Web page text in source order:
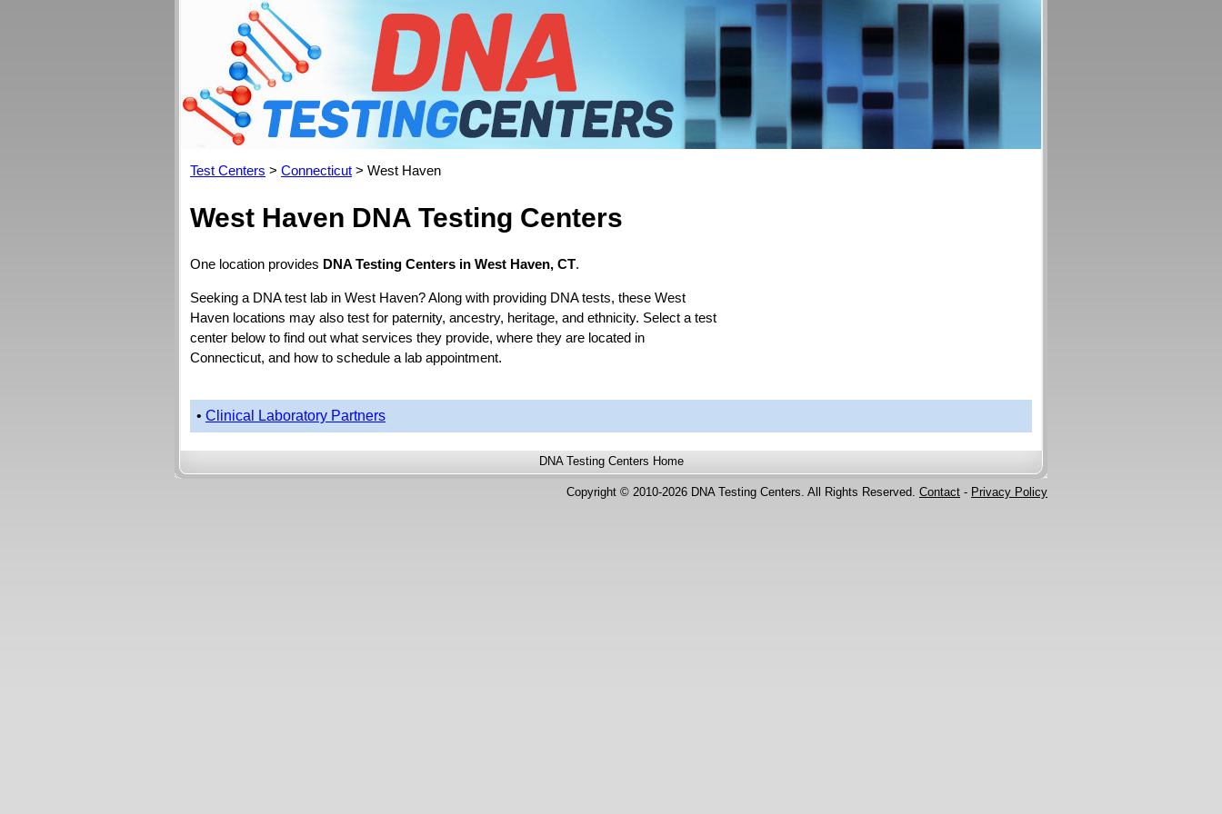
Test Centers > Connecticut > West Haven
West Haven DNA Testing Centers
One location provides DNA Testing Centers in West Haven, CT.
Seeking a DNA test lab in West Haven? Along with providing DNA tests, these West
Haven locations may also test for paternity, ancestry, heritage, and ethnicity. Select a test
center below to find out what services they provide, where they are located in
Connecticut, and how to schedule a lab appointment.
• Clinical Laboratory Partners
DNA Testing Centers Home
Copyright © 2010-2026 DNA Testing Centers. All Rights Reserved. Contact - Privacy Policy